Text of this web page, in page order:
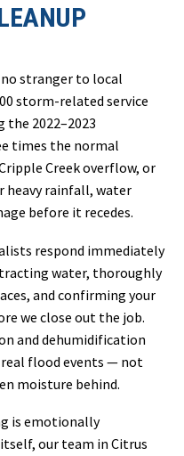
no stranger to local
storm-related service
the 2022–2023
times the normal
Creek overflow, or
heavy rainfall, water
before it recedes.
respond immediately
water, thoroughly
and confirming your
we close out the job.
and dehumidification
flood events — not
moisture behind.
is emotionally
our team in Citrus